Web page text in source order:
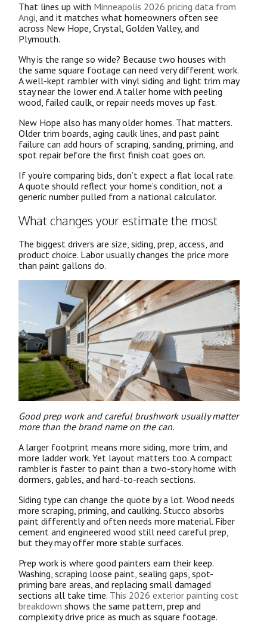
That lines up with Minneapolis 2026 pricing data from
Angi, and it matches what homeowners often see
across New Hope, Crystal, Golden Valley, and
Plymouth.
Why is the range so wide? Because two houses with
the same square footage can need very different work.
A well-kept rambler with vinyl siding and light trim may
stay near the lower end. A taller home with peeling
wood, failed caulk, or repair needs moves up fast.
New Hope also has many older homes. That matters.
Older trim boards, aging caulk lines, and past paint
failure can add hours of scraping, sanding, priming, and
spot repair before the first finish coat goes on.
If you’re comparing bids, don’t expect a flat local rate.
A quote should reflect your home’s condition, not a
generic number pulled from a national calculator.
What changes your estimate the most
The biggest drivers are size, siding, prep, access, and
product choice. Labor usually changes the price more
than paint gallons do.
Good prep work and careful brushwork usually matter
more than the brand name on the can.
A larger footprint means more siding, more trim, and
more ladder work. Yet layout matters too. A compact
rambler is faster to paint than a two-story home with
dormers, gables, and hard-to-reach sections.
Siding type can change the quote by a lot. Wood needs
more scraping, priming, and caulking. Stucco absorbs
paint differently and often needs more material. Fiber
cement and engineered wood still need careful prep,
but they may offer more stable surfaces.
Prep work is where good painters earn their keep.
Washing, scraping loose paint, sealing gaps, spot-
priming bare areas, and replacing small damaged
sections all take time. This 2026 exterior painting cost
breakdown shows the same pattern, prep and
complexity drive price as much as square footage.